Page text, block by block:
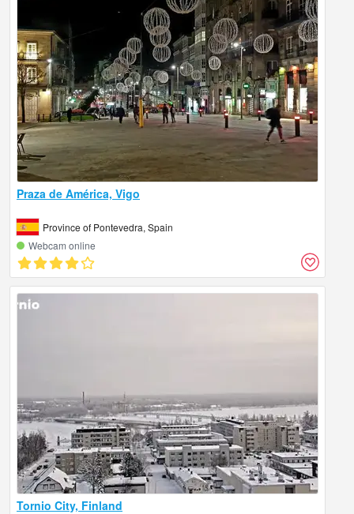
Praza de América, Vigo
Province of Pontevedra, Spain
Webcam online
Tornio City, Finland